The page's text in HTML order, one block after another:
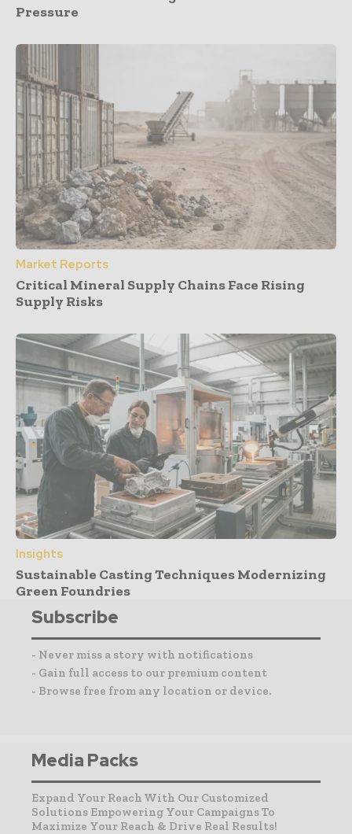
Pressure
Market Reports
Critical Mineral Supply Chains Face Rising
Supply Risks
Insights
Sustainable Casting Techniques Modernizing
Green Foundries
Subscribe
- Never miss a story with notifications
- Gain full access to our premium content
- Browse free from any location or device.
Media Packs
Expand Your Reach With Our Customized
Solutions Empowering Your Campaigns To
Maximize Your Reach & Drive Real Results!